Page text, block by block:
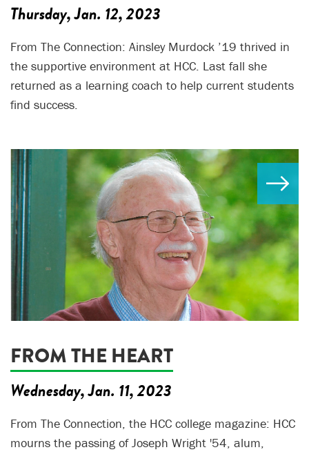
Thursday, Jan. 12, 2023
From The Connection: Ainsley Murdock ’19 thrived in
the supportive environment at HCC. Last fall she
returned as a learning coach to help current students
find success.
FROM THE HEART
Wednesday, Jan. 11, 2023
From The Connection, the HCC college magazine: HCC
mourns the passing of Joseph Wright '54, alum,